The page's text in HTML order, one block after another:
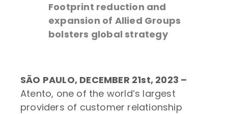
Footprint reduction and
expansion of Allied Groups
bolsters global strategy
SÃO PAULO, DECEMBER 21st, 2023 –
Atento, one of the world’s largest
providers of customer relationship